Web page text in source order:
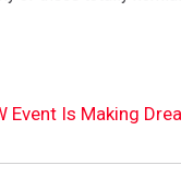
Event Is Making